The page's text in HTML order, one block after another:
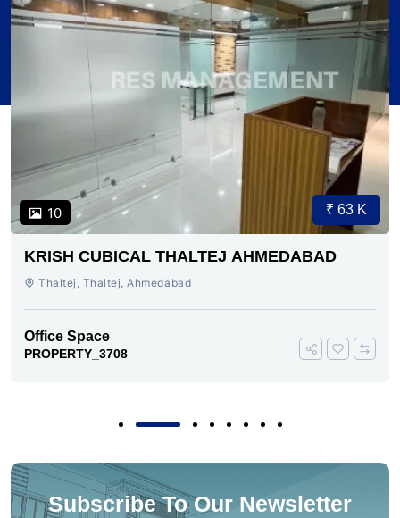
10 ₹ 63 K
KRISH CUBICAL THALTEJ AHMEDABAD
Thaltej, Thaltej, Ahmedabad
Office Space
PROPERTY_3708
Subscribe To Our Newsletter